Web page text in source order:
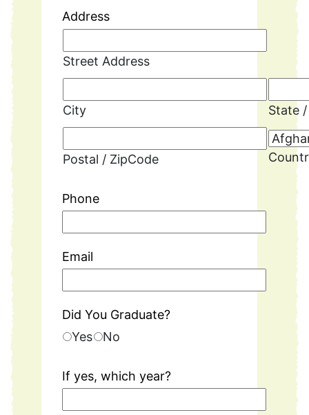
Address
Street Address
City State
Postal / ZipCode
Phone
Email
Did You Graduate?
Yes
No
If yes, which year?